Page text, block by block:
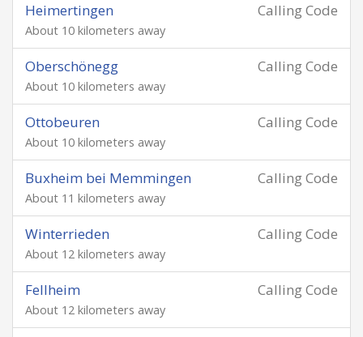
Calling Code
Heimertingen
About 10 kilometers away
Calling Code
Oberschönegg
About 10 kilometers away
Calling Code
Ottobeuren
About 10 kilometers away
Calling Code
Buxheim bei Memmingen
About 11 kilometers away
Calling Code
Winterrieden
About 12 kilometers away
Calling Code
Fellheim
About 12 kilometers away